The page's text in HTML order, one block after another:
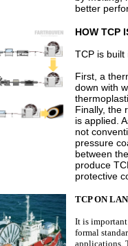
better
HOW TCP
TCP is built
First, a
down with
Finally, the
is applied.
not
pressure
between
produce
protective
TCP ON
It is
formal
applications.